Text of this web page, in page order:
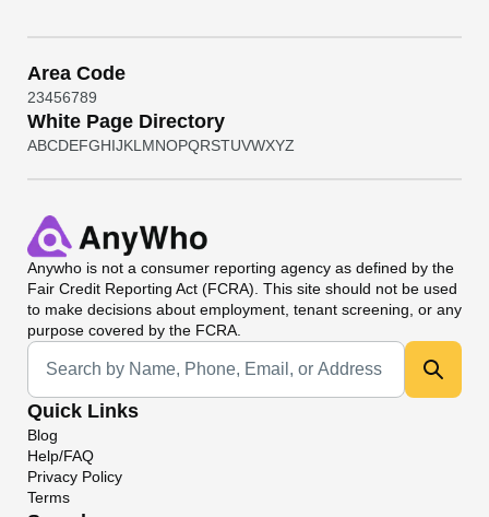
Area Code
23456789
White Page Directory
ABCDEFGHIJKL MNOPQRSTUVWXYZ
Anywho is not a consumer reporting agency as defined by the
Fair Credit Reporting Act (FCRA). This site should not be used
to make decisions about employment, tenant screening, or any
purpose covered by the FCRA.
Universal Search
Quick Links
Blog
Help/FAQ
Privacy Policy
Terms